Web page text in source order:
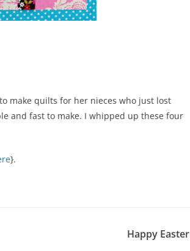
make quilts for her nieces who just lost
and fast to make. I whipped up these four
}.
Happy Easter